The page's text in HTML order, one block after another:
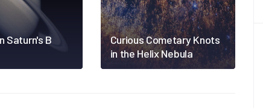
Saturn's B
Curious Cometary Knots
in the Helix Nebula